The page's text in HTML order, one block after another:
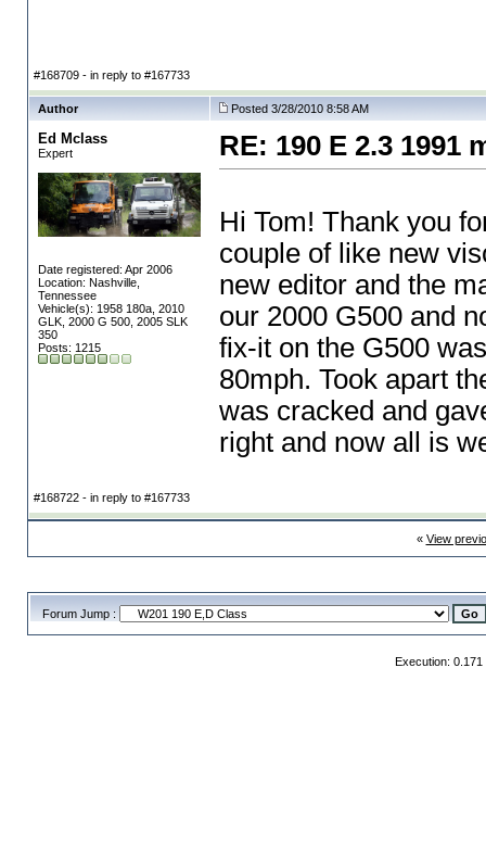
#168709 - in reply to #167733
Author Posted 3/28/2010 8:58 AM
Ed Mclass
Expert
Date registered: Apr 2006
Location: Nashville,
Tennessee
Vehicle(s): 1958 180a, 2010
GLK, 2000 G 500, 2005 SLK
350
Posts: 1215
RE: 190 E 2.3 1991
Hi Tom! Thank you
couple of like new
new editor and the
our 2000 G500 and
fix-it on the G500
80mph. Took apart
was cracked and
right and now all is
#168722 - in reply to #167733
« View
Forum Jump :
Execution: